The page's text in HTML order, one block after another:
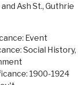
Ash St., Guthrie
Event
Social History,
1900-1924